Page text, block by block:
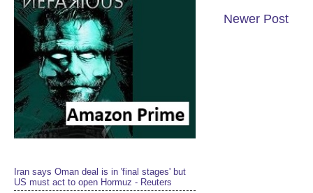
Newer Post
Iran says Oman deal is in 'final stages' but
US must act to open Hormuz - Reuters